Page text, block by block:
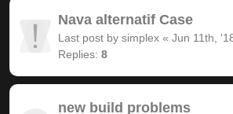
Nava alternatif Case
Last post by simplex « Jun 11th,
Replies: 8
new build problems